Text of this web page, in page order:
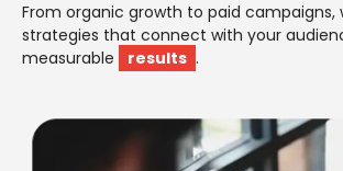
From organic growth to paid campaigns,
strategies that connect with your
measurable
results .